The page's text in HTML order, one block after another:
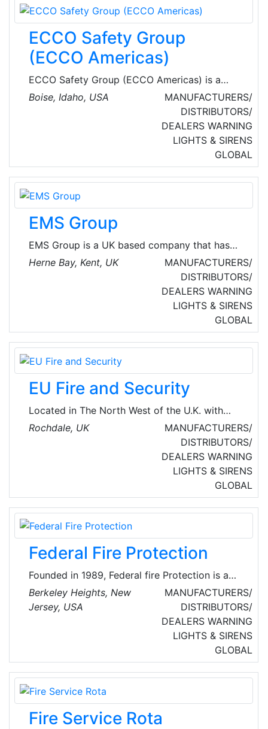
ECCO Safety Group
(ECCO Americas)
ECCO Safety Group (ECCO Americas) is a
global company in emergency lighting and
audible warning equipment for commercial and
emergency vehicles. With nearly 1,000
employees worldwide, ESG serves more than
500 original equipment manufacturers (OEMs)
and thousands more private label, fleet and
aftermarket customers in a range of industries
from heavy construction to material handling
equipment to utilities and public safety.
Boise, Idaho, USA
MANUFACTURERS/
DISTRIBUTORS/
DEALERS WARNING
LIGHTS & SIRENS
GLOBAL
EMS Group
EMS Group is a UK based company that has
been at the forefront of wireless and hybrid
technology for over 50 years. They are a
globally renowned developer and
manufacturer of wireless and hybrid fire
detection products. They develop Wireless Fire
Detection Systems, Wireless Security Systems,
and Wireless Staff Protection Systems.
Herne Bay, Kent, UK
MANUFACTURERS/
DISTRIBUTORS/
DEALERS WARNING
LIGHTS & SIRENS
GLOBAL
EU Fire and Security
Located in The North West of the U.K. with
regional offices in the Midlands, EU Fire &
Security is an independent, progressive
company, specializing in high-quality and
innovative fire systems for the U.K. and
Rochdale, UK
MANUFACTURERS/
DISTRIBUTORS/
DEALERS WARNING
LIGHTS & SIRENS
GLOBAL
Federal Fire Protection
Founded in 1989, Federal fire Protection is a
fire protection service company based out of
Berkeley Heights, New Jersey. The company
aims to serve customers with the fastest, most
reliable and state-of-the-art fire protection
Berkeley Heights, New
Jersey, USA
MANUFACTURERS/
DISTRIBUTORS/
DEALERS WARNING
LIGHTS & SIRENS
GLOBAL
Fire Service Rota